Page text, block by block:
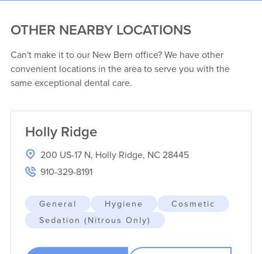
OTHER NEARBY LOCATIONS
Can't make it to our New Bern office? We have other
convenient locations in the area to serve you with the
same exceptional dental care.
Holly Ridge
200 US-17 N, Holly Ridge, NC 28445
910-329-8191
General Hygiene
Cosmetic
Sedation (Nitrous Only)